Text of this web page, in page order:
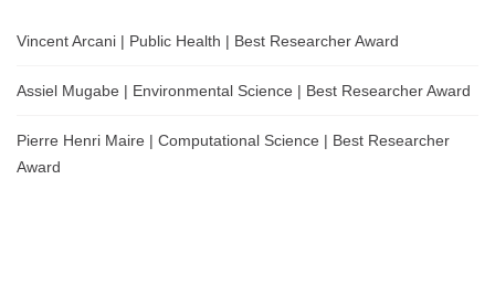
Vincent Arcani | Public Health | Best Researcher Award
Assiel Mugabe | Environmental Science | Best Researcher Award
Pierre Henri Maire | Computational Science | Best Researcher
Award